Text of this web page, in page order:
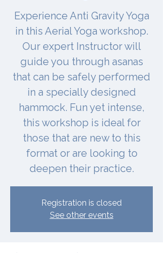
Experience Anti Gravity Yoga
in this Aerial Yoga workshop.
Our expert Instructor will
guide you through asanas
that can be safely performed
in a specially designed
hammock. Fun yet intense,
this workshop is ideal for
those that are new to this
format or are looking to
Registration is closed
See other events